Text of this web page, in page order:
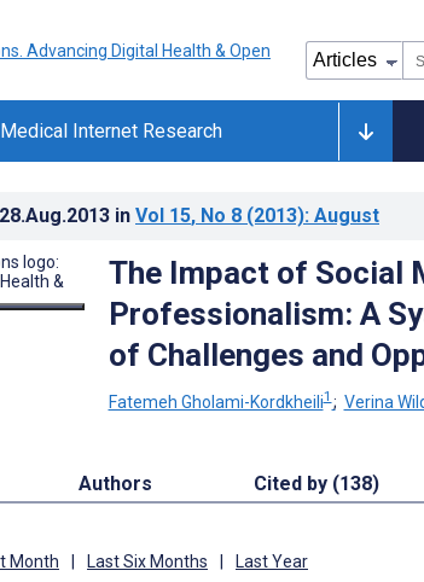
Internet Research
28.Aug.2013 in Vol 15, No 8 (2013): August
The Impact of Social
Professionalism: A
of Challenges and
Fatemeh Gholami-Kordkheili1 ; Verina
Authors Cited by (138)
Month Last Six Months Last Year